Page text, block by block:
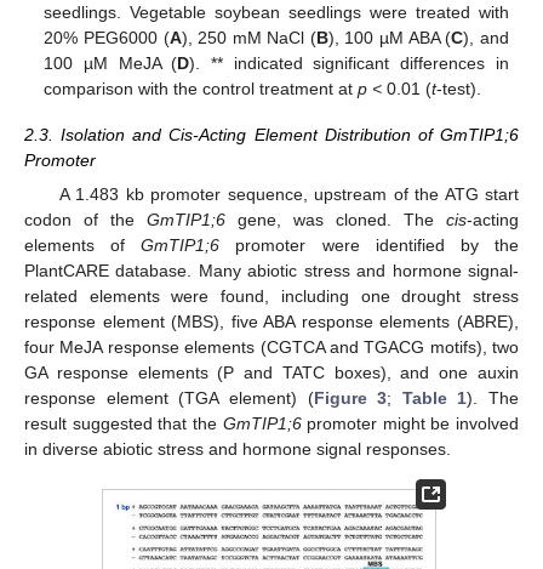
seedlings. Vegetable soybean seedlings were treated with
20% PEG6000 (A), 250 mM NaCl (B), 100 µM ABA (C), and
100 µM MeJA (D). ** indicated significant differences in
comparison with the control treatment atp < 0.01 (t-test).
2.3. Isolation and Cis-Acting Element Distribution of GmTIP1;6
Promoter
A 1.483 kb promoter sequence, upstream of the ATG start
codon of the GmTIP1;6 gene, was cloned. The cis-acting
elements ofGmTIP1;6 promoter were identified by the
PlantCARE database. Many abiotic stress and hormone signal-
related elements were found, including one drought stress
response element (MBS), five ABA response elements (ABRE),
four MeJA response elements (CGTCA and TGACG motifs), two
GA response elements (P and TATC boxes), and one auxin
response element (TGA element) (Figure 3; Table 1). The
result suggested that the GmTIP1;6promoter might be involved
in diverse abiotic stress and hormone signal responses.